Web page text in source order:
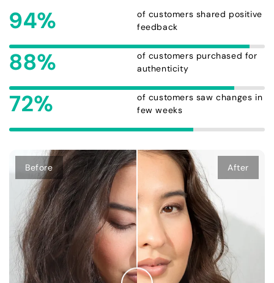
94%
of customers shared positive
feedback
88%
of customers purchased for
authenticity
72%
of customers saw changes in
few weeks
Before After